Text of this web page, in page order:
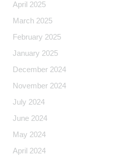
April 2025
March 2025
February 2025
January 2025
December 2024
November 2024
July 2024
June 2024
May 2024
April 2024